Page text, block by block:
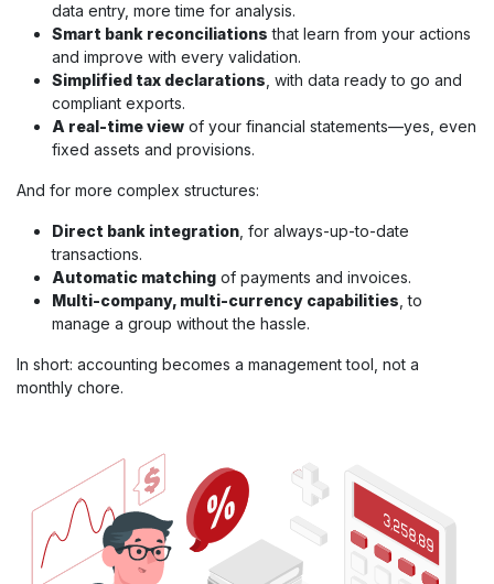
data entry, more time for analysis.
Smart bank reconciliations that learn from your actions
and improve with every validation.
Simplified tax declarations, with data ready to go and
compliant exports.
A real-time view of your financial statements—yes, even
fixed assets and provisions.
And for more complex structures:
Direct bank integration, for always-up-to-date
transactions.
Automatic matching of payments and invoices.
Multi-company, multi-currency capabilities, to
manage a group without the hassle.
In short: accounting becomes a management tool, not a
monthly chore.